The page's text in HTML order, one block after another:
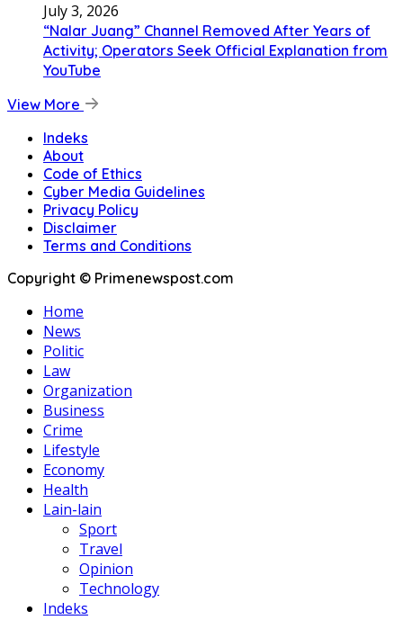
July 3, 2026
“Nalar Juang” Channel Removed After Years of
Activity; Operators Seek Official Explanation from
YouTube
View More
Indeks
About
Code of Ethics
Cyber Media Guidelines
Privacy Policy
Disclaimer
Terms and Conditions
Copyright © Primenewspost.com
Home
News
Politic
Law
Organization
Business
Crime
Lifestyle
Economy
Health
Lain-lain
Sport
Travel
Opinion
Technology
Indeks